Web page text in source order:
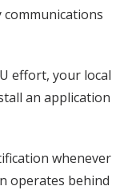
communications
effort, your local
an application
whenever
operates behind